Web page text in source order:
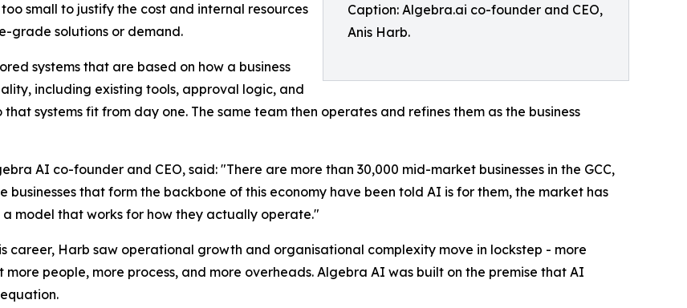
Caption: Algebra.ai co-founder and CEO,
Anis Harb.
small to justify the cost and internal resources
grade solutions or demand.
systems that are based on how a business
including existing tools, approval logic, and
that systems fit from day one. The same team then operates and refines them as the business
AI co-founder and CEO, said: "There are more than 30,000 mid-market businesses in the GCC,
businesses that form the backbone of this economy have been told AI is for them, the market has
model that works for how they actually operate."
career, Harb saw operational growth and organisational complexity move in lockstep - more
more people, more process, and more overheads. Algebra AI was built on the premise that AI